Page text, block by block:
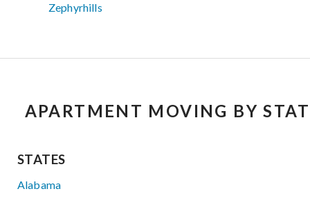
Zephyrhills
APARTMENT MOVING BY
STATES
Alabama